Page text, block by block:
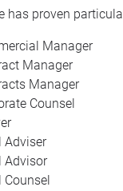
has proven
Manager
Manager
Manager
Counsel
Adviser
Advisor
Counsel